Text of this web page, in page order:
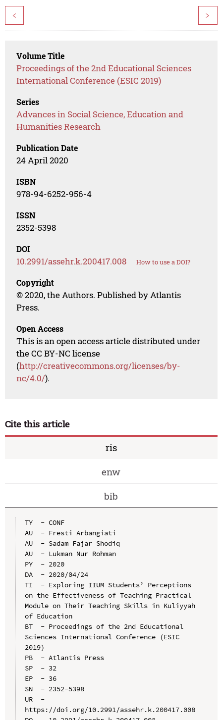
< >
Volume Title
Proceedings of the 2nd Educational Sciences
International Conference (ESIC 2019)
Series
Advances in Social Science, Education and
Humanities Research
Publication Date
24 April 2020
ISBN
978-94-6252-956-4
ISSN
2352-5398
DOI
10.2991/assehr.k.200417.008 How to use a DOI?
Copyright
© 2020, the Authors. Published by Atlantis
Press.
Open Access
This is an open access article distributed under
the CC BY-NC license
(http://creativecommons.org/licenses/by-
nc/4.0/).
Cite this article
ris
enw
bib
TY  - CONF
AU  - Fresti Arbangiati
AU  - Sadam Fajar Shodiq
AU  - Lukman Nur Rohman
PY  - 2020
DA  - 2020/04/24
TI  - Exploring IIUM Students’ Perceptions
on the Effectiveness of Teaching Practical
Module on Their Teaching Skills in Kuliyyah
of Education
BT  - Proceedings of the 2nd Educational
Sciences International Conference (ESIC
2019)
PB  - Atlantis Press
SP  - 32
EP  - 36
SN  - 2352-5398
UR  -
https://doi.org/10.2991/assehr.k.200417.008